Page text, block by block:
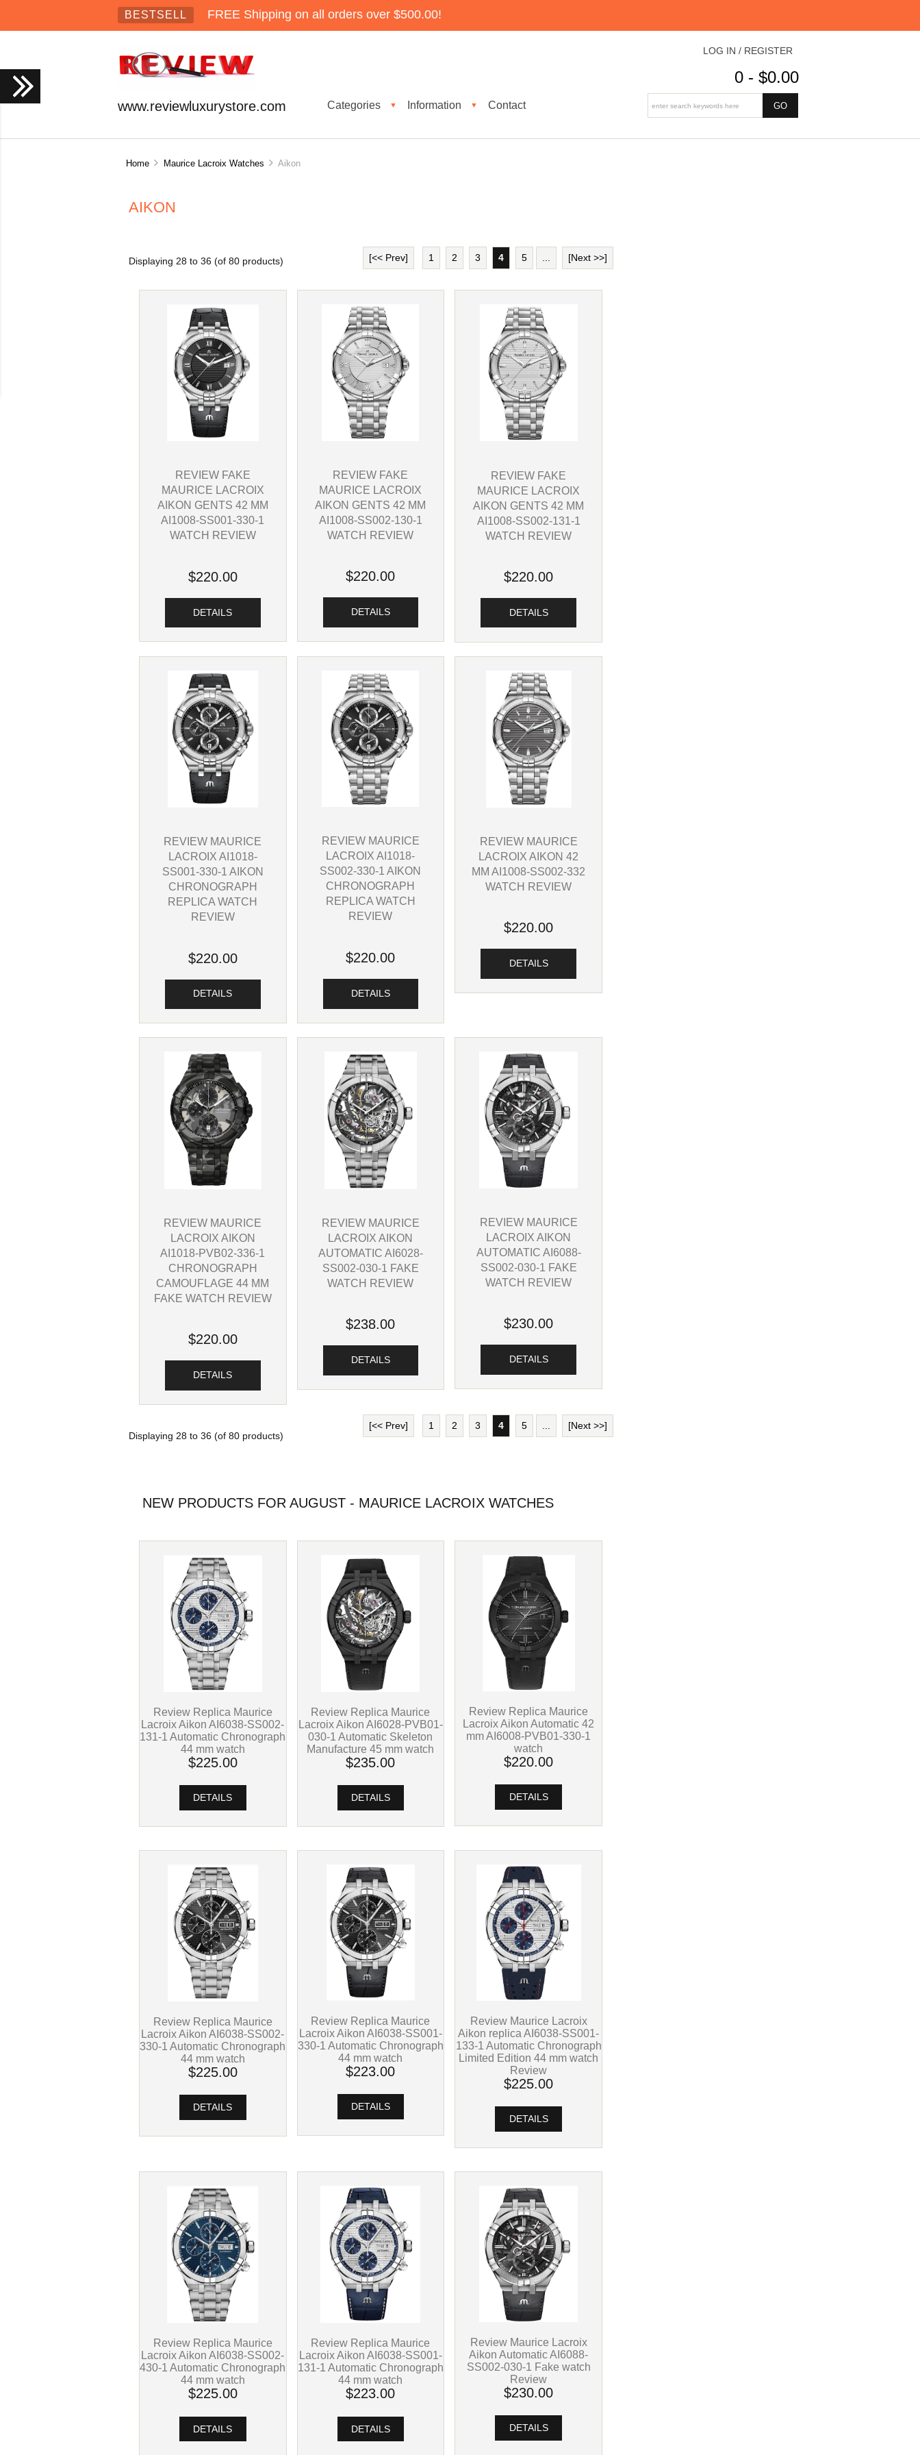
BESTSELL FREE Shipping on all orders over $500.00!
www.reviewluxurystore.com Categories ▼ Information ▼ Contact
LOG IN / REGISTER
0 - $0.00
Home Maurice Lacroix Watches Aikon
AIKON
Displaying28 to36 (of80 products) [<< Prev] 1 2 3 4 5 ... [Next >>]
REVIEW FAKE
MAURICE LACROIX
AIKON GENTS 42 MM
AI1008-SS001-330-1
WATCH REVIEW
$220.00
DETAILS
REVIEW FAKE
MAURICE LACROIX
AIKON GENTS 42 MM
AI1008-SS002-130-1
WATCH REVIEW
$220.00
DETAILS
REVIEW FAKE
MAURICE LACROIX
AIKON GENTS 42 MM
AI1008-SS002-131-1
WATCH REVIEW
$220.00
DETAILS
REVIEW MAURICE
LACROIX AI1018-
SS001-330-1 AIKON
CHRONOGRAPH
REPLICA WATCH
REVIEW
$220.00
DETAILS
REVIEW MAURICE
LACROIX AI1018-
SS002-330-1 AIKON
CHRONOGRAPH
REPLICA WATCH
REVIEW
$220.00
DETAILS
REVIEW MAURICE
LACROIX AIKON 42
MM AI1008-SS002-332
WATCH REVIEW
$220.00
DETAILS
REVIEW MAURICE
LACROIX AIKON
AI1018-PVB02-336-1
CHRONOGRAPH
CAMOUFLAGE 44 MM
FAKE WATCH REVIEW
$220.00
DETAILS
REVIEW MAURICE
LACROIX AIKON
AUTOMATIC AI6028-
SS002-030-1 FAKE
WATCH REVIEW
$238.00
DETAILS
REVIEW MAURICE
LACROIX AIKON
AUTOMATIC AI6088-
SS002-030-1 FAKE
WATCH REVIEW
$230.00
DETAILS
Displaying28 to36 (of80 products)
[<< Prev] 1 2 3 4 5 ... [Next >>]
NEW PRODUCTS FOR AUGUST - MAURICE LACROIX WATCHES
Review Replica Maurice
Lacroix Aikon AI6038-SS002-
131-1 Automatic Chronograph
44 mm watch
$225.00
DETAILS
Review Replica Maurice
Lacroix Aikon AI6028-PVB01-
030-1 Automatic Skeleton
Manufacture 45 mm watch
$235.00
DETAILS
Review Replica Maurice
Lacroix Aikon Automatic 42
mm AI6008-PVB01-330-1
watch
$220.00
DETAILS
Review Replica Maurice
Lacroix Aikon AI6038-SS002-
330-1 Automatic Chronograph
44 mm watch
$225.00
DETAILS
Review Replica Maurice
Lacroix Aikon AI6038-SS001-
330-1 Automatic Chronograph
44 mm watch
$223.00
DETAILS
Review Maurice Lacroix
Aikon replica AI6038-SS001-
133-1 Automatic Chronograph
Limited Edition 44 mm watch
Review
$225.00
DETAILS
Review Replica Maurice
Lacroix Aikon AI6038-SS002-
430-1 Automatic Chronograph
44 mm watch
$225.00
DETAILS
Review Replica Maurice
Lacroix Aikon AI6038-SS001-
131-1 Automatic Chronograph
44 mm watch
$223.00
DETAILS
Review Maurice Lacroix
Aikon Automatic AI6088-
SS002-030-1 Fake watch
Review
$230.00
DETAILS